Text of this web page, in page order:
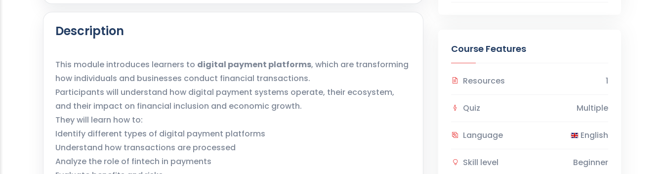
Description
This module introduces learners to digital payment platforms, which are transforming
how individuals and businesses conduct financial transactions.
Participants will understand how digital payment systems operate, their ecosystem,
and their impact on financial inclusion and economic growth.
They will learn how to:
Identify different types of digital payment platforms
Understand how transactions are processed
Analyze the role of fintech in payments
Course Features
Resources 1
Quiz Multiple
Language English
Skill level Beginner